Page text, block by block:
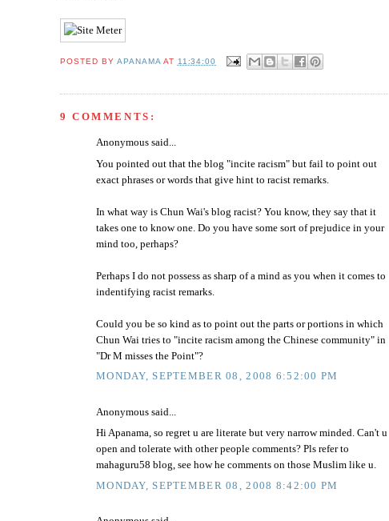
POSTED BY APANAMA AT 11:34:00
9 COMMENTS:
Anonymous said...
You pointed out that the blog "incite racism" but fail to point out
exact phrases or words that give hint to racist remarks.
In what way is Chun Wai's blog racist? You know, they say that it
takes one to know one. Do you have some sort of prejudice in your
mind too, perhaps?
Perhaps I do not possess as sharp of a mind as you when it comes to
indentifying racist remarks.
Could you be so kind as to point out the parts or portions in which
Chun Wai tries to "incite racism among the Chinese community" in
"Dr M misses the Point"?
MONDAY, SEPTEMBER 08, 2008 6:52:00 PM
Anonymous said...
Hi Apanama, so regret u are literate but very narrow minded. Can't u
open and tolerate with other people comments? Pls refer to
mahaguru58 blog, see how he comments on those Muslim like u.
MONDAY, SEPTEMBER 08, 2008 8:42:00 PM